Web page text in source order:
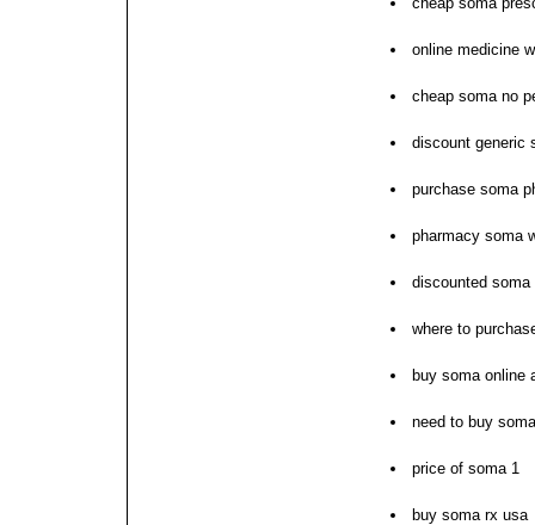
online medicine
cheap soma no
discount generic
purchase soma
pharmacy soma
discounted
where to
buy soma online
need to buy soma
price of soma 1
buy soma rx usa